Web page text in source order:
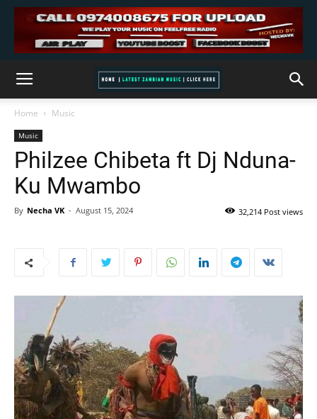
Home Music
Music
Philzee Chibeta ft Dj Nduna-
Ku Mwambo
By Necha VK - August 15, 2024 32,214 Post views